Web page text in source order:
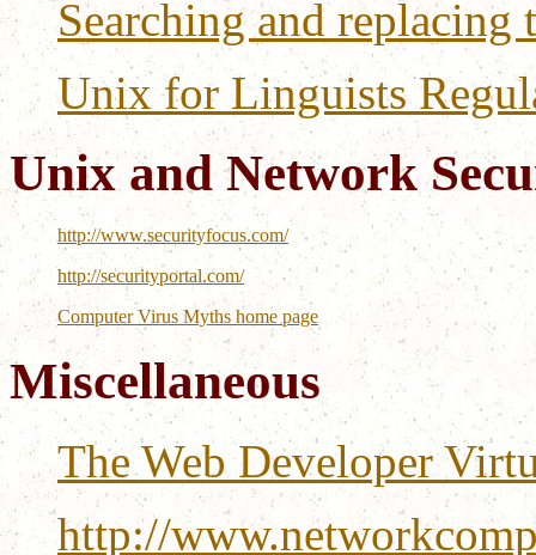
Searching and replacing
Unix for Linguists
Unix and Network
http://www.securityfocus.com/
http://securityportal.com/
Computer Virus Myths home page
Miscellaneous
The Web Developer
http://